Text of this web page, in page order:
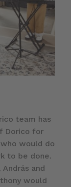
team has
Dorico for
would do
to be done.
and
would